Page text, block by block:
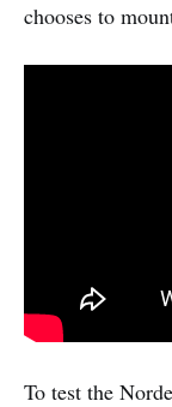
chooses to
To test the